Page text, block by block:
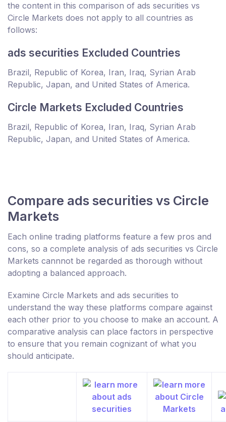
the content in this comparison of ads securities vs
Circle Markets does not apply to all countries as
follows:
ads securities Excluded Countries
Brazil, Republic of Korea, Iran, Iraq, Syrian Arab
Republic, Japan, and United States of America.
Circle Markets Excluded Countries
Brazil, Republic of Korea, Iran, Iraq, Syrian Arab
Republic, Japan, and United States of America.
Compare ads securities vs Circle
Markets
Each online trading platforms feature a few pros and
cons, so a complete analysis of ads securities vs Circle
Markets cannnot be regarded as thorough without
adopting a balanced approach.
Examine Circle Markets and ads securities to
understand the way these platforms compare against
each other prior to you choose to make an account. A
comparative analysis can place factors in perspective
to ensure that you remain cognizant of what you
should anticipate.